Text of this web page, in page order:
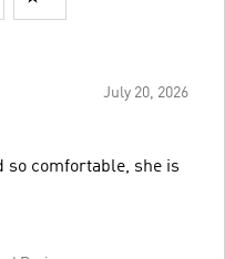
July 20, 2026
so comfortable, she is